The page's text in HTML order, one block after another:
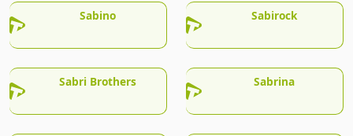
Sabino Sabirock
Sabri Brothers Sabrina